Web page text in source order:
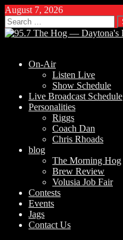
August 7, 2026
Search
for:
On-Air
Listen Live
Show Schedule
Live Broadcast Schedule
Personalities
Riggs
Coach Dan
Chris Rhoads
blog
The Morning Hog
Brew Review
Volusia Job Fair
Contests
Events
Jags
Contact Us